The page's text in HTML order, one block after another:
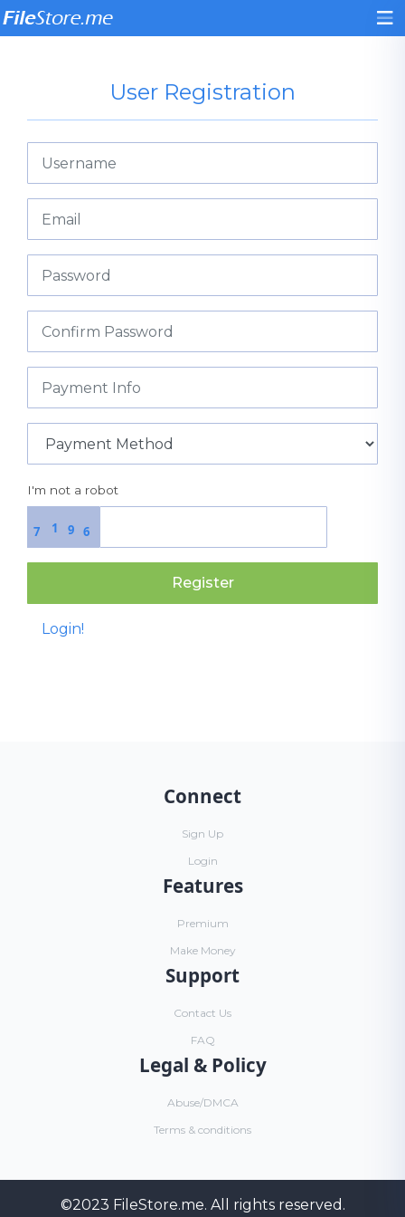
User Registration
I'm not a robot
1 9 6
7
Register
Login!
Connect
Sign Up
Login
Features
Premium
Make Money
Support
Contact Us
FAQ
Legal & Policy
Abuse/DMCA
Terms & conditions
©2023 FileStore.me. All rights reserved.